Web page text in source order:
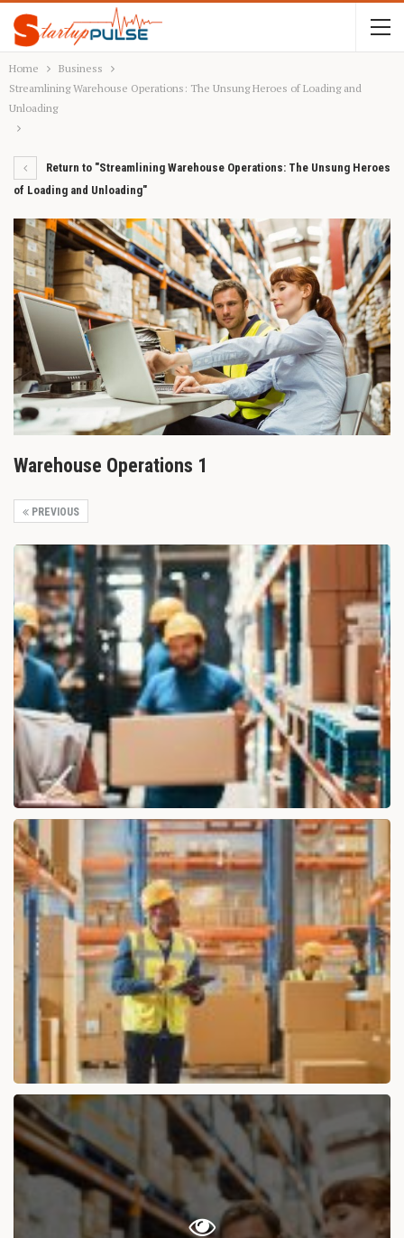
Home
Business
Streamlining Warehouse Operations: The Unsung Heroes of Loading and
Unloading
Return to "Streamlining Warehouse Operations: The Unsung Heroes
of Loading and Unloading"
Warehouse Operations 1
PREVIOUS